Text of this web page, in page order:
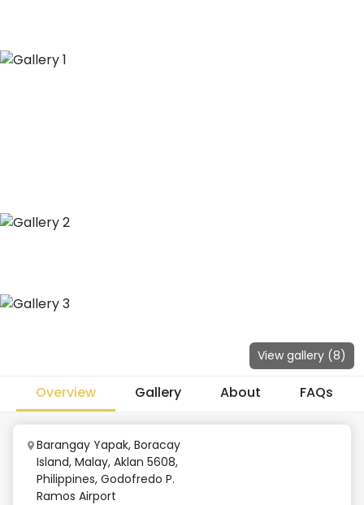
View gallery (8)
Overview Gallery About FAQs
Barangay Yapak, Boracay
Island, Malay, Aklan 5608,
Philippines, Godofredo P.
Ramos Airport